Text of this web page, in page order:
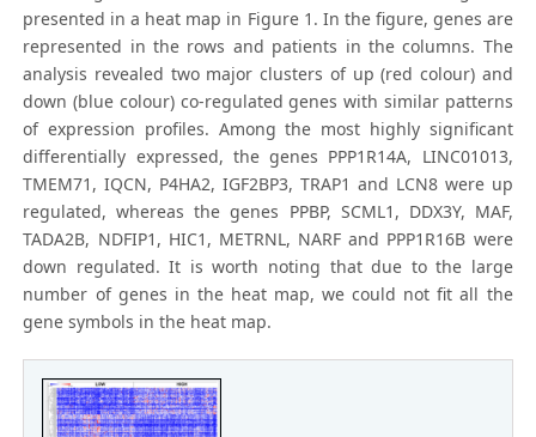
presented in a heat map in Figure 1. In the figure, genes are
represented in the rows and patients in the columns. The
analysis revealed two major clusters of up (red colour) and
down (blue colour) co-regulated genes with similar patterns
of expression profiles. Among the most highly significant
differentially expressed, the genes PPP1R14A, LINC01013,
TMEM71, IQCN, P4HA2, IGF2BP3, TRAP1 and LCN8 were up
regulated, whereas the genes PPBP, SCML1, DDX3Y, MAF,
TADA2B, NDFIP1, HIC1, METRNL, NARF and PPP1R16B were
down regulated. It is worth noting that due to the large
number of genes in the heat map, we could not fit all the
gene symbols in the heat map.